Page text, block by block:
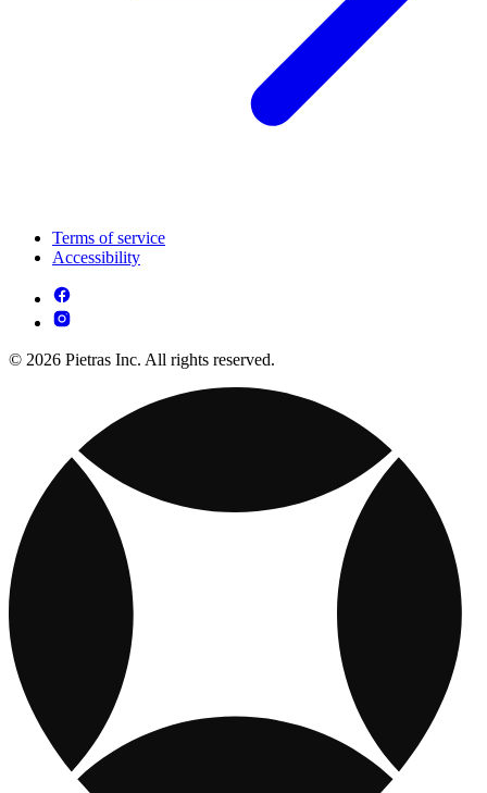
Terms of service
Accessibility
© 2026 Pietras Inc. All rights reserved.